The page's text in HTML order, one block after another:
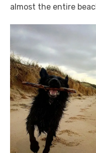
almost the entire